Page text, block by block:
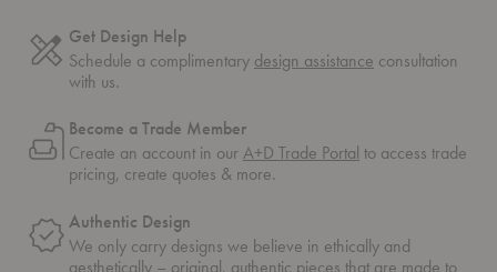
Get Design Help
Schedule a complimentary design assistance consultation
with us.
Become a Trade Member
Create an account in ourA+D Trade Portal to access trade
pricing, create quotes & more.
Authentic Design
We only carry designs we believe in ethically and
aesthetically – original, authentic pieces that are made to